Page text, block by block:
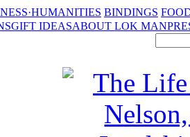
BINDINGS
GIFT IDEASABOUT LOK MAN